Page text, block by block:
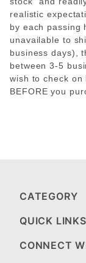
realistic
by each passing
unavailable to
business days),
between 3-5
wish to check
BEFORE you
CATEGORY
QUICK LINKS
CONNECT